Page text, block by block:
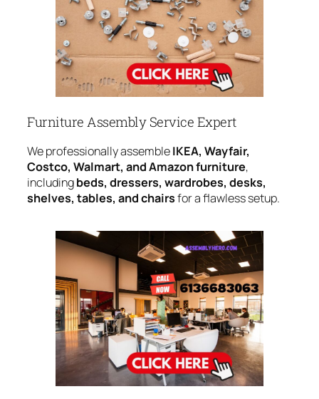
Furniture Assembly Service Expert
We professionally assembleIKEA, Wayfair,
Costco, Walmart, and Amazon furniture,
includingbeds, dressers, wardrobes, desks,
shelves, tables, and chairsfor a flawless setup.